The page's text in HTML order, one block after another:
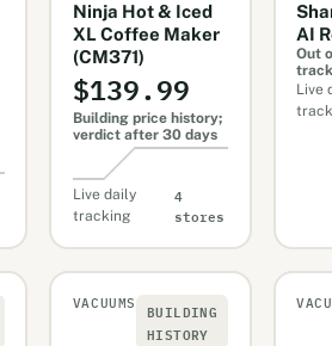
Ninja Hot & Iced
XL Coffee Maker
(CM371)
$139.99
Building price history;
verdict after 30 days
Live daily
tracking
4
stores
AI
Out
Live
VACUUMS
BUILDING
HISTORY